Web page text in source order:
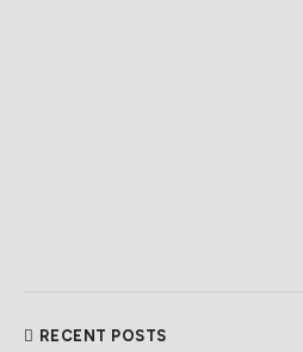
RECENT POSTS